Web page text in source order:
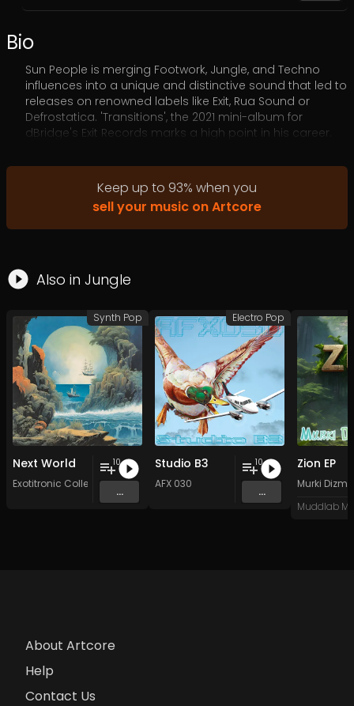
Bio
Sun People is merging Footwork, Jungle, and Techno
influences into a unique and distinctive sound that led to
releases on renowned labels like Exit, Rua Sound or
Defrostatica. 'Transitions', the 2021 mini-album for
dBridge's Exit Records marks a high point in his career.
drum programming that still has depth and subtlety
and a timeless feel.Keep up to 93% when you
sell your music on Artcore
Also in Jungle
Next World
Exotitronic Collective Allstars
10
...
Synth Pop
Studio B3
AFX 030
10
...
Electro Pop
Zion EP
Murki
Muddlab
About Artcore
Help
Contact Us